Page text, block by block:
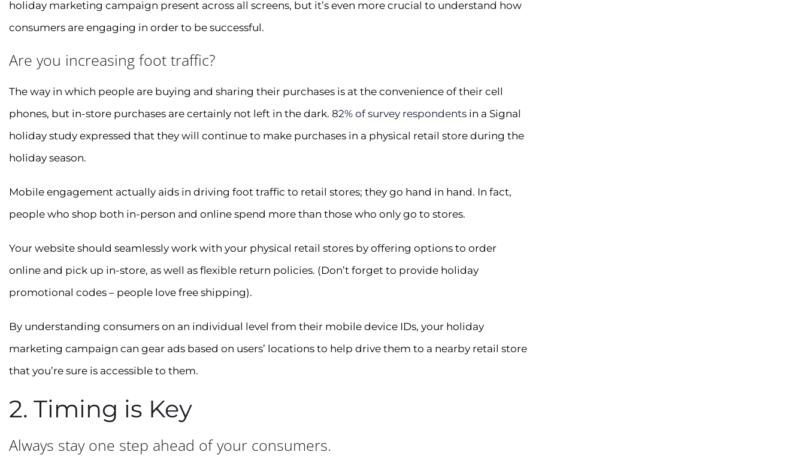
holiday marketing campaign present across all screens, but it’s even more crucial to understand how
consumers are engaging in order to be successful.
Are you increasing foot traffic?
The way in which people are buying and sharing their purchases is at the convenience of their cell
phones, but in-store purchases are certainly not left in the dark. 82% of survey respondents in a Signal
holiday study expressed that they will continue to make purchases in a physical retail store during the
holiday season.
Mobile engagement actually aids in driving foot traffic to retail stores; they go hand in hand. In fact,
people who shop both in-person and online spend more than those who only go to stores.
Your website should seamlessly work with your physical retail stores by offering options to order
online and pick up in-store, as well as flexible return policies. (Don’t forget to provide holiday
promotional codes – people love free shipping).
By understanding consumers on an individual level from their mobile device IDs, your holiday
marketing campaign can gear ads based on users’ locations to help drive them to a nearby retail store
that you’re sure is accessible to them.
2. Timing is Key
Always stay one step ahead of your consumers.